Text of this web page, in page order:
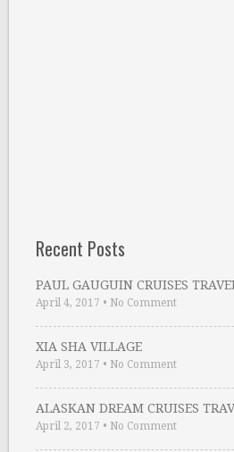
Recent Posts
PAUL GAUGUIN CRUISES
April 4, 2017 • No Comment
XIA SHA VILLAGE
April 3, 2017 • No Comment
ALASKAN DREAM CRUISES
April 2, 2017 • No Comment